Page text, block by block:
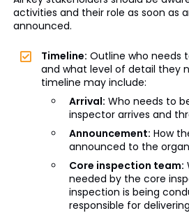
activities and their role as soon as
announced.
Timeline: Outline who needs
and what level of detail they
timeline may include:
Arrival: Who needs to
inspector arrives and
Announcement: How
announced to the
Core inspection team:
needed by the core
inspection is being
responsible for